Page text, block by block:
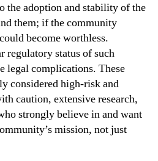
the adoption and stability of the
them; if the community
become worthless.
regulatory status of such
legal complications. These
considered high-risk and
caution, extensive research,
strongly believe in and want
mission, not just